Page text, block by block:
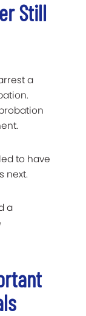
Still
a
to have
next.
a